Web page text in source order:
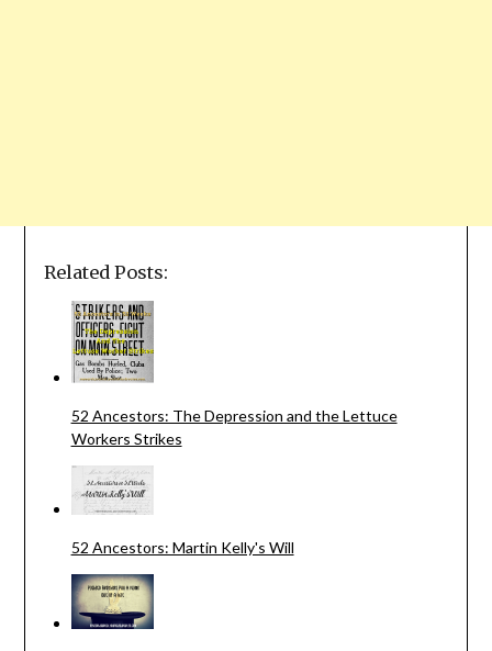
Related Posts:
52 Ancestors: The Depression and the Lettuce
Workers Strikes
52 Ancestors: Martin Kelly's Will